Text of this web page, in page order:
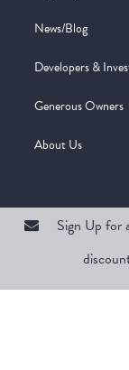
Sign Up for
News/Blog
Developers &
Generous Owners
About Us
Copyright @ 2026